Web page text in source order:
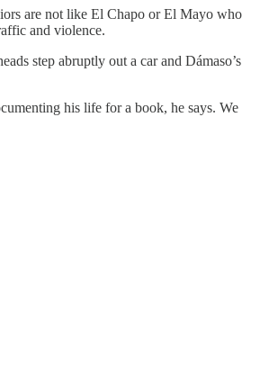
are not like El Chapo or El Mayo who
and violence.
step abruptly out a car and Dámaso’s
his life for a book, he says. We